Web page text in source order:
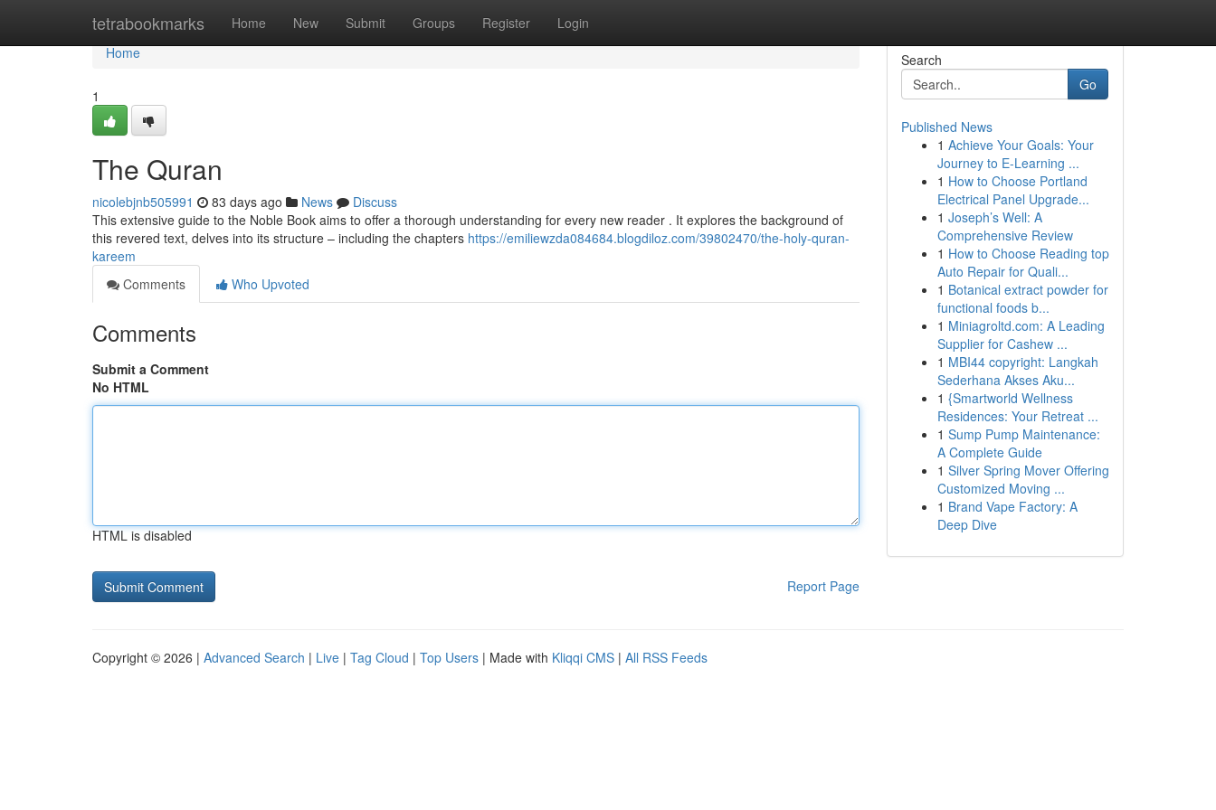
tetrabookmarks Home New Submit Groups Register Login
Home
Home
1
The Quran
nicolebjnb505991 83 days ago News
Discuss
This extensive guide to the Noble Book aims to offer a thorough understanding for every new reader . It explores the background of
this revered text, delves into its structure – including the chapters https://emiliewzda084684.blogdiloz.com/39802470/the-holy-quran-
kareem
Comments
Who Upvoted
Comments
Submit a Comment
No HTML
HTML is disabled
Report Page
Search
Go
Published News
1 Achieve Your Goals: Your
Journey to E-Learning ...
1 How to Choose Portland
Electrical Panel Upgrade...
1 Joseph’s Well: A
Comprehensive Review
1 How to Choose Reading top
Auto Repair for Quali...
1 Botanical extract powder for
functional foods b...
1 Miniagroltd.com: A Leading
Supplier for Cashew ...
1 MBI44 copyright: Langkah
Sederhana Akses Aku...
1 {Smartworld Wellness
Residences: Your Retreat ...
1 Sump Pump Maintenance:
A Complete Guide
1 Silver Spring Mover Offering
Customized Moving ...
1 Brand Vape Factory: A
Deep Dive
Copyright © 2026 | Advanced Search | Live | Tag Cloud | Top Users | Made with Kliqqi CMS | All RSS Feeds